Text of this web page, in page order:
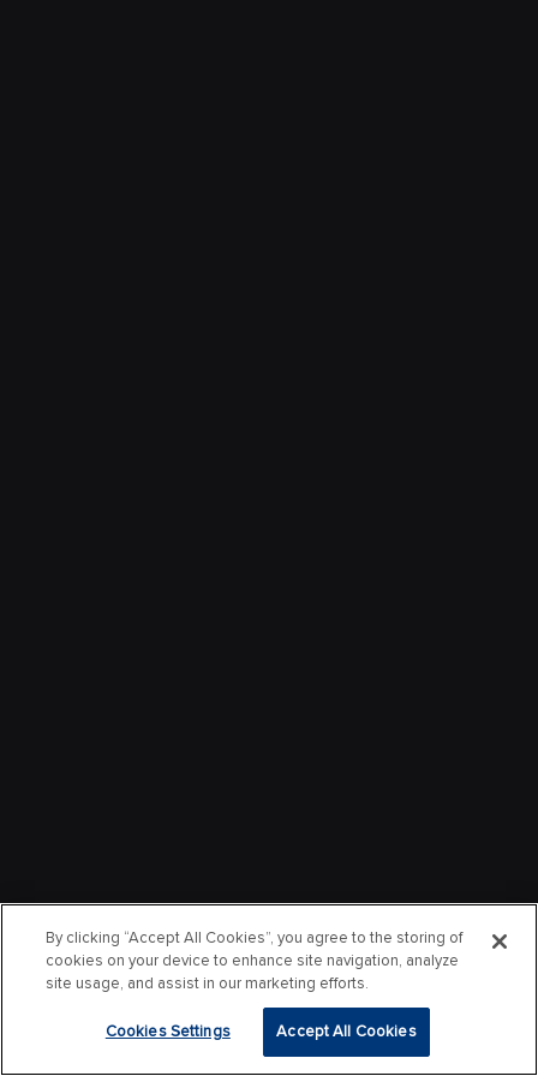
By clicking “Accept All Cookies”, you agree to the storing of
cookies on your device to enhance site navigation, analyze
site usage, and assist in our marketing efforts.
Cookies Settings Accept All Cookies